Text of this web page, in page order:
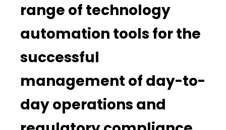
range of technology
automation tools for the
successful
management of day-to-
day operations and